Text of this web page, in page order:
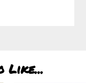
Like...